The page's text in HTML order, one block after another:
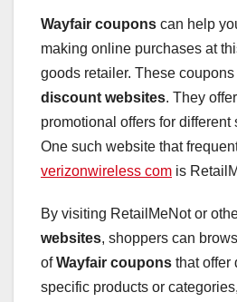
Wayfair coupons can help
making online purchases at
goods retailer. These
discount websites. They
promotional offers for different
One such website that
verizonwireless com is
By visiting RetailMeNot or
websites, shoppers can
ofWayfair coupons that offer
specific products or